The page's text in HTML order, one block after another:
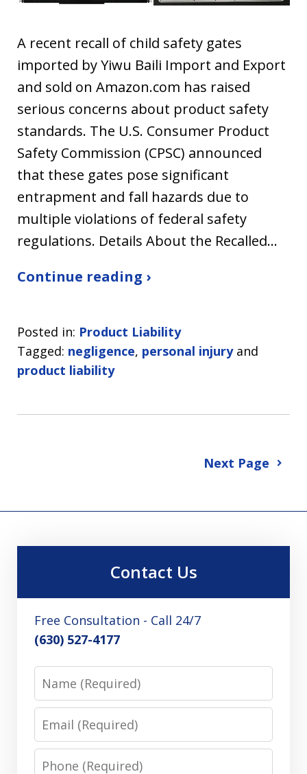
A recent recall of child safety gates
imported by Yiwu Baili Import and Export
and sold on Amazon.com has raised
serious concerns about product safety
standards. The U.S. Consumer Product
Safety Commission (CPSC) announced
that these gates pose significant
entrapment and fall hazards due to
multiple violations of federal safety
regulations. Details About the Recalled…
Continue reading ›
Posted in: Product Liability
Tagged: negligence, personal injuryand
product liability
Next Page
Contact Us
Free Consultation - Call 24/7
(630) 527-4177
Phone